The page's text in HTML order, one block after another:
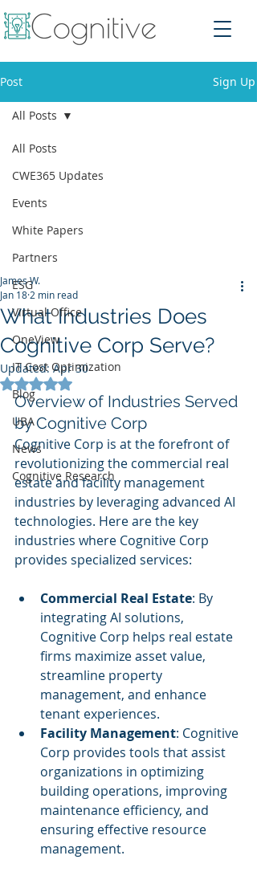
Post Sign Up
All Posts
CWE365 Updates
Events
White Papers
Partners
ESG
Virtual Office
OneView
IT Cost Optimization
Blog
UBA
News
Cognitive Research
All Posts
What Industries Does
Cognitive Corp Serve?
James W.
Jan 18 2 min read
Updated:Apr 30
Rated NaN out of 5 stars.
Overview of Industries Served
by Cognitive Corp
Cognitive Corp is at the forefront of
revolutionizing the commercial real
estate and facility management
industries by leveraging advanced AI
technologies. Here are the key
industries where Cognitive Corp
provides specialized services:
Commercial Real Estate: By
integrating AI solutions,
Cognitive Corp helps real estate
firms maximize asset value,
streamline property
management, and enhance
tenant experiences.
Facility Management: Cognitive
Corp provides tools that assist
organizations in optimizing
building operations, improving
maintenance efficiency, and
ensuring effective resource
management.